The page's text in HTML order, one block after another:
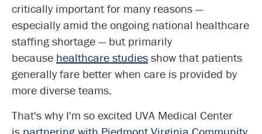
critically important for many reasons —
especially amid the ongoing national healthcare
staffing shortage — but primarily
because healthcare studies show that patients
generally fare better when care is provided by
more diverse teams.
That's why I'm so excited UVA Medical Center